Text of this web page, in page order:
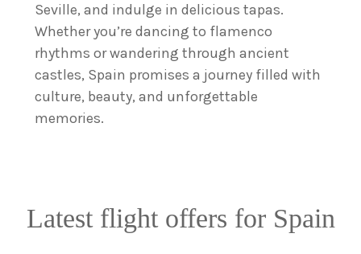
Seville, and indulge in delicious tapas.
Whether you’re dancing to flamenco
rhythms or wandering through ancient
castles, Spain promises a journey filled with
culture, beauty, and unforgettable
memories.
Latest flight offers for Spain